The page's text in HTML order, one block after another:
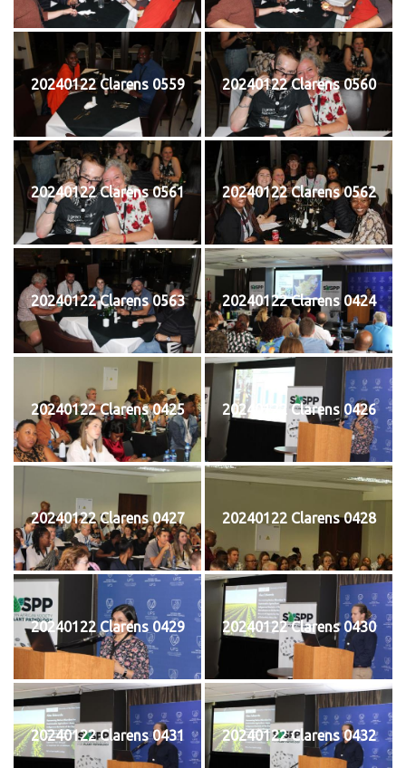
20240122 Clarens 0559 20240122 Clarens 0560
20240122 Clarens 0561 20240122 Clarens 0562
20240122 Clarens 0563 20240122 Clarens 0424
20240122 Clarens 0425 20240122 Clarens 0426
20240122 Clarens 0427 20240122 Clarens 0428
20240122 Clarens 0429 20240122 Clarens 0430
20240122 Clarens 0431 20240122 Clarens 0432